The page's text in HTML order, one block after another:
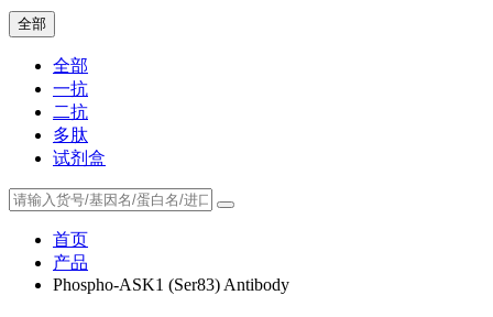
全部
全部
一抗
二抗
多肽
试剂盒
首页
产品
Phospho-ASK1 (Ser83) Antibody